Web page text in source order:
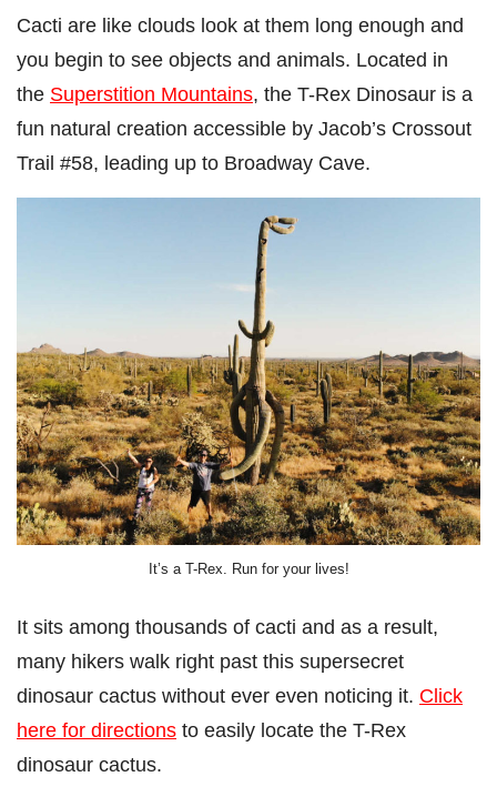
Cacti are like clouds look at them long enough and
you begin to see objects and animals. Located in
the Superstition Mountains, the T-Rex Dinosaur is a
fun natural creation accessible by Jacob’s Crossout
Trail #58, leading up to Broadway Cave.
It’s a T-Rex. Run for your lives!
It sits among thousands of cacti and as a result,
many hikers walk right past this supersecret
dinosaur cactus without ever even noticing it. Click
here for directions to easily locate the T-Rex
dinosaur cactus.